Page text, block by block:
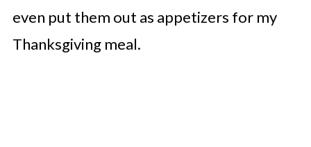
even put them out as appetizers for my
Thanksgiving meal.